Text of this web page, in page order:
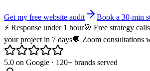
Get my free website audit
Book a 30-min
⚡ Response under 1 hour🎯 Free strategy
your project in 7 days💬 Zoom consultations
5.0 on Google · 120+ brands served